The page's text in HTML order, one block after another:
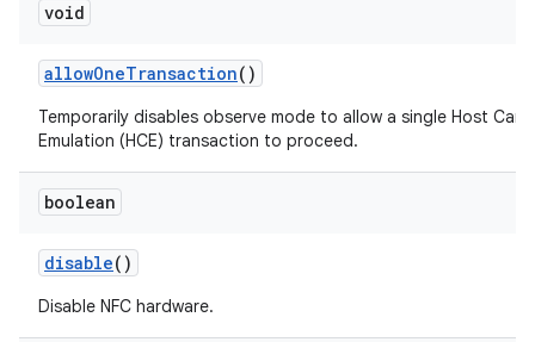
void
allowOneTransaction()
Temporarily disables observe mode to allow a single Host Card
Emulation (HCE) transaction to proceed.
boolean
disable()
Disable NFC hardware.